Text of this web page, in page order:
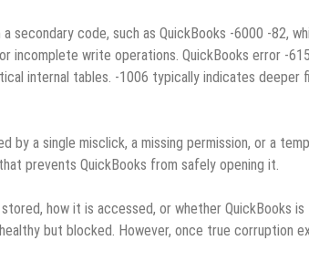
code, such as QuickBooks ‑6000 ‑82,
incomplete write operations. QuickBooks error
internal tables. ‑1006 typically indicates deeper
a single misclick, a missing permission, or a
prevents QuickBooks from safely opening it.
how it is accessed, or whether QuickBooks is
but blocked. However, once true corruption